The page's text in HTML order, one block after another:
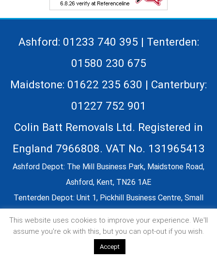
Ashford: 01233 740 395 | Tenterden:
01580 230 675
Maidstone: 01622 235 630 | Canterbury:
01227 752 901
Colin Batt Removals Ltd. Registered in
England 7966808. VAT No. 131965413
Ashford Depot: The Mill Business Park, Maidstone Road,
Ashford, Kent, TN26 1AE
Tenterden Depot: Unit 1, Pickhill Business Centre, Small
Our Kent based removals company covers: Ashford,
Canterbury, Dover, Essex, East Sussex, Faversham,
This website uses cookies to improve your experience. We'll
assume you're ok with this, but you can opt-out if you wish.
Accept